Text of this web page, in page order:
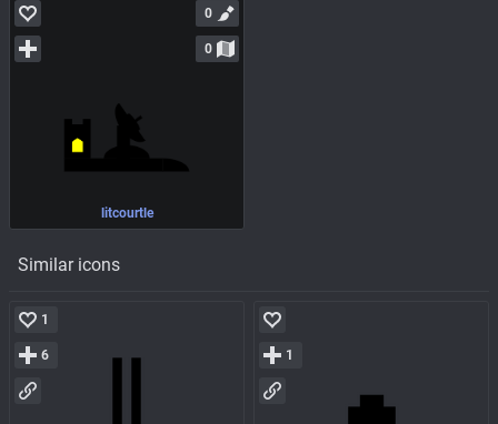
litcourtle
0
0
Similar icons
1
6 1